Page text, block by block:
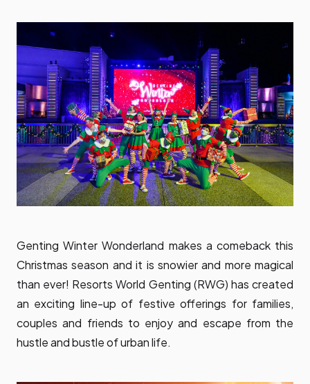
Genting Winter Wonderland makes a comeback this
Christmas season and it is snowier and more magical
than ever! Resorts World Genting (RWG) has created
an exciting line-up of festive offerings for families,
couples and friends to enjoy and escape from the
hustle and bustle of urban life.